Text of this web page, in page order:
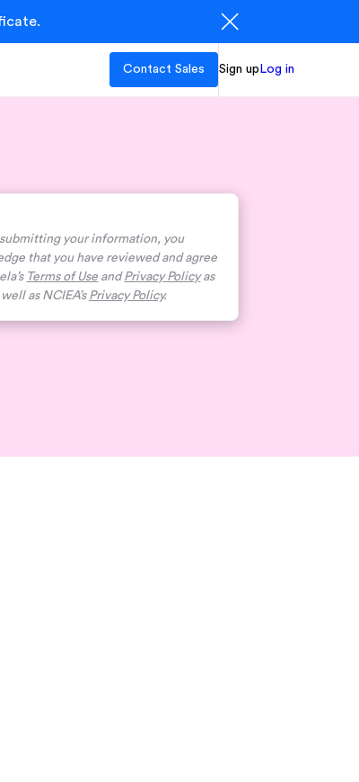
Contact Sales Sign up Log in
submitting your information, you
that you have reviewed and agree
Terms of Use andPrivacy Policyas
well as NCIEA’s Privacy Policy.